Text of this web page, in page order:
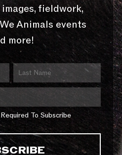
fieldwork,
Animals events
more!
To Subscribe